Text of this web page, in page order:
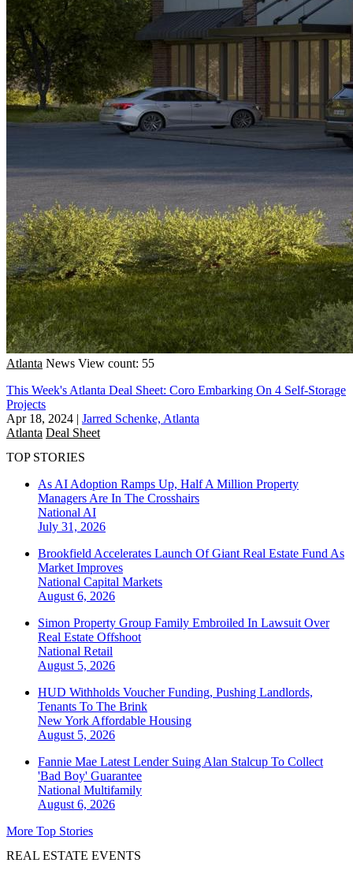
Atlanta News View count: 55
This Week's Atlanta Deal Sheet: Coro Embarking On 4 Self-Storage
Projects
Apr 18, 2024 | Jarred Schenke, Atlanta
Atlanta Deal Sheet
TOP STORIES
As AI Adoption Ramps Up, Half A Million Property
Managers Are In The Crosshairs
National AI
July 31, 2026
Brookfield Accelerates Launch Of Giant Real Estate Fund As
Market Improves
National Capital Markets
August 6, 2026
Simon Property Group Family Embroiled In Lawsuit Over
Real Estate Offshoot
National Retail
August 5, 2026
HUD Withholds Voucher Funding, Pushing Landlords,
Tenants To The Brink
New York Affordable Housing
August 5, 2026
Fannie Mae Latest Lender Suing Alan Stalcup To Collect
'Bad Boy' Guarantee
National Multifamily
August 6, 2026
More Top Stories
REAL ESTATE EVENTS